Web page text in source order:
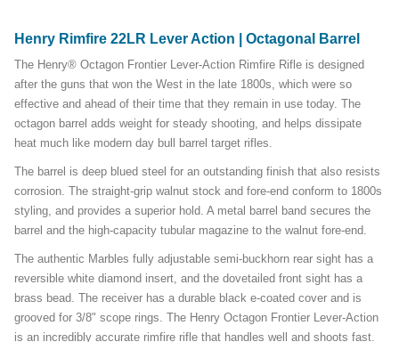
Henry Rimfire 22LR Lever Action | Octagonal Barrel
The Henry® Octagon Frontier Lever-Action Rimfire Rifle is designed
after the guns that won the West in the late 1800s, which were so
effective and ahead of their time that they remain in use today. The
octagon barrel adds weight for steady shooting, and helps dissipate
heat much like modern day bull barrel target rifles.
The barrel is deep blued steel for an outstanding finish that also resists
corrosion. The straight-grip walnut stock and fore-end conform to 1800s
styling, and provides a superior hold. A metal barrel band secures the
barrel and the high-capacity tubular magazine to the walnut fore-end.
The authentic Marbles fully adjustable semi-buckhorn rear sight has a
reversible white diamond insert, and the dovetailed front sight has a
brass bead. The receiver has a durable black e-coated cover and is
grooved for 3/8" scope rings. The Henry Octagon Frontier Lever-Action
is an incredibly accurate rimfire rifle that handles well and shoots fast.